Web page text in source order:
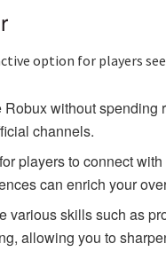
option for players
without
channels.
players to connect
can enrich your
skills such as
allowing you to